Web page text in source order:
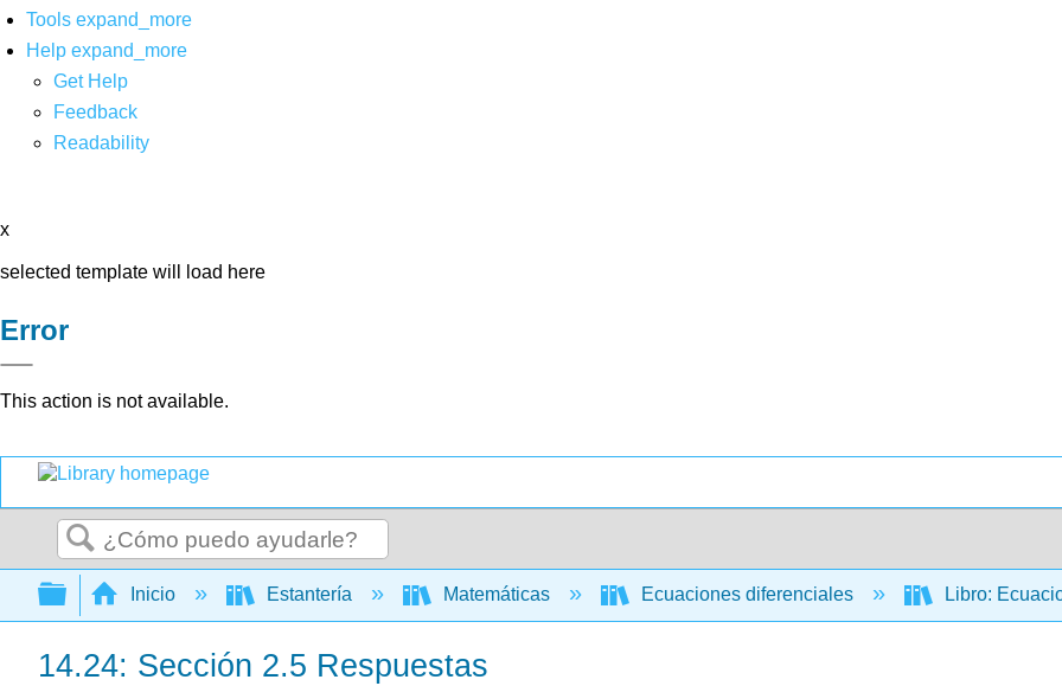
Tools expand_more
Help expand_more
Get Help
Feedback
Readability
x
selected template will load here
Error
This action is not available.
Buscar
Expandir/contraer jerarquía global
Inicio Estantería Matemáticas Ecuaciones diferenciales Libro:
14.24: Sección 2.5 Respuestas